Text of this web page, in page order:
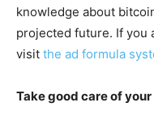
knowledge about
projected future. If you
visit the ad formula
Take good care of